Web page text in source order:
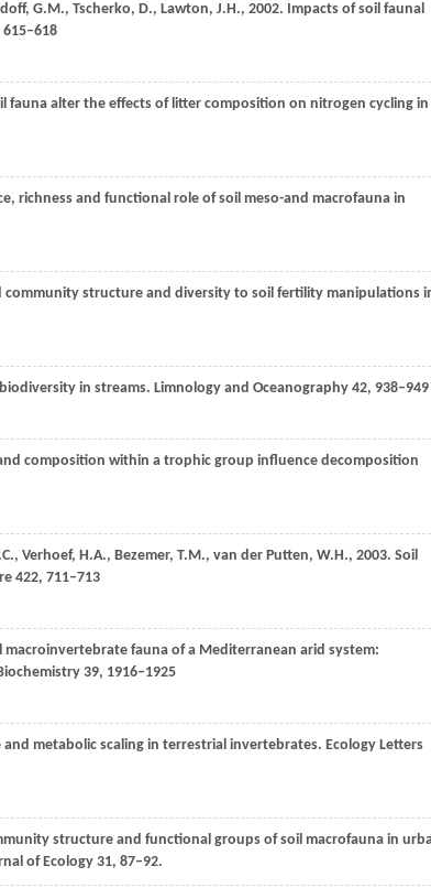
G.M., Tscherko, D., Lawton, J.H., 2002. Impacts of soil faunal
615–618
fauna alter the effects of litter composition on nitrogen cycling in
richness and functional role of soil meso-and macrofauna in
community structure and diversity to soil fertility manipulations
in streams. Limnology and Oceanography 42, 938–949
composition within a trophic group influence decomposition
, Verhoef, H.A., Bezemer, T.M., van der Putten, W.H., 2003. Soil
422, 711–713
macroinvertebrate fauna of a Mediterranean arid system:
39, 1916–1925
metabolic scaling in terrestrial invertebrates. Ecology Letters
structure and functional groups of soil macrofauna in
of Ecology 31, 87–92.